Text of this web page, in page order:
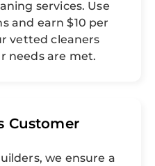
services. Use
and earn $10 per
vetted cleaners
needs are met.
Customer
we ensure a